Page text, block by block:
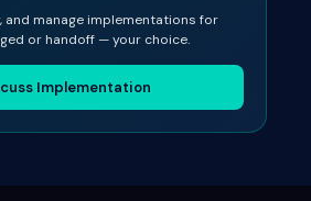
and manage implementations for
or handoff — your choice.
Implementation